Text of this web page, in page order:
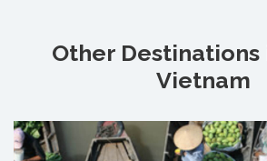
Other Destinations
Vietnam